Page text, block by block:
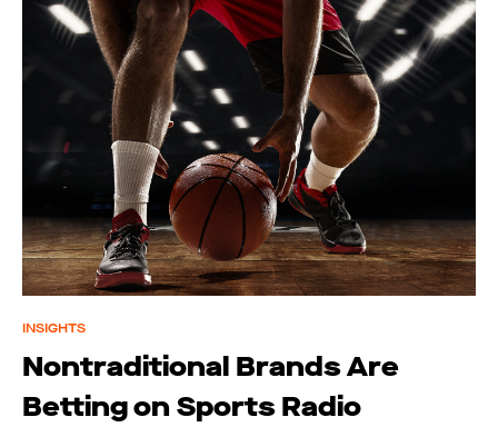
INSIGHTS
Nontraditional Brands Are
Betting on Sports Radio